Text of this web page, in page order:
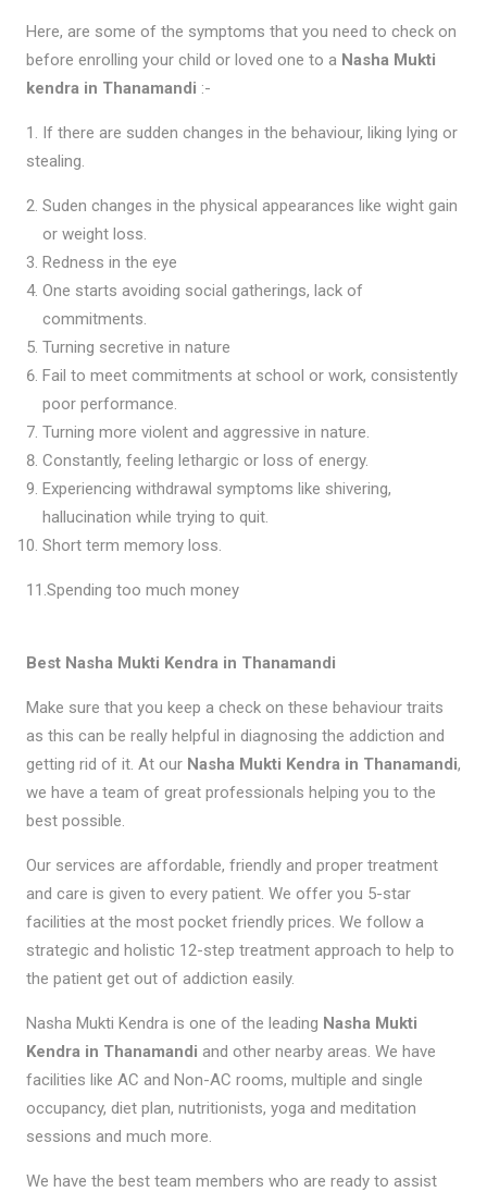
Here, are some of the symptoms that you need to check on
before enrolling your child or loved one to a Nasha Mukti
kendra in Thanamandi :-
1. If there are sudden changes in the behaviour, liking lying or
stealing.
Suden changes in the physical appearances like wight gain
or weight loss.
Redness in the eye
One starts avoiding social gatherings, lack of
commitments.
Turning secretive in nature
Fail to meet commitments at school or work, consistently
poor performance.
Turning more violent and aggressive in nature.
Constantly, feeling lethargic or loss of energy.
Experiencing withdrawal symptoms like shivering,
hallucination while trying to quit.
Short term memory loss.
11.Spending too much money
Best Nasha Mukti Kendra in Thanamandi
Make sure that you keep a check on these behaviour traits
as this can be really helpful in diagnosing the addiction and
getting rid of it. At our Nasha Mukti Kendra in Thanamandi,
we have a team of great professionals helping you to the
best possible.
Our services are affordable, friendly and proper treatment
and care is given to every patient. We offer you 5-star
facilities at the most pocket friendly prices. We follow a
strategic and holistic 12-step treatment approach to help to
the patient get out of addiction easily.
Nasha Mukti Kendra is one of the leading Nasha Mukti
Kendra in Thanamandi and other nearby areas. We have
facilities like AC and Non-AC rooms, multiple and single
occupancy, diet plan, nutritionists, yoga and meditation
sessions and much more.
We have the best team members who are ready to assist